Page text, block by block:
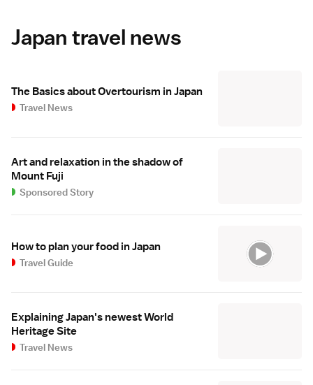
Japan travel news
The Basics about Overtourism in Japan
Travel News
Art and relaxation in the shadow of
Mount Fuji
Sponsored Story
How to plan your food in Japan
Travel Guide
Explaining Japan's newest World
Heritage Site
Travel News